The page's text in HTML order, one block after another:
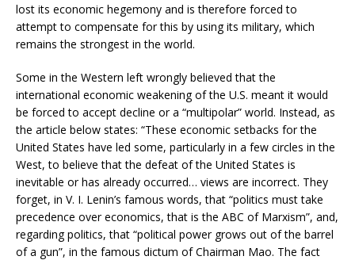
lost its economic hegemony and is therefore forced to
attempt to compensate for this by using its military, which
remains the strongest in the world.
Some in the Western left wrongly believed that the
international economic weakening of the U.S. meant it would
be forced to accept decline or a “multipolar” world. Instead, as
the article below states: “These economic setbacks for the
United States have led some, particularly in a few circles in the
West, to believe that the defeat of the United States is
inevitable or has already occurred… views are incorrect. They
forget, in V. I. Lenin’s famous words, that “politics must take
precedence over economics, that is the ABC of Marxism”, and,
regarding politics, that “political power grows out of the barrel
of a gun”, in the famous dictum of Chairman Mao. The fact